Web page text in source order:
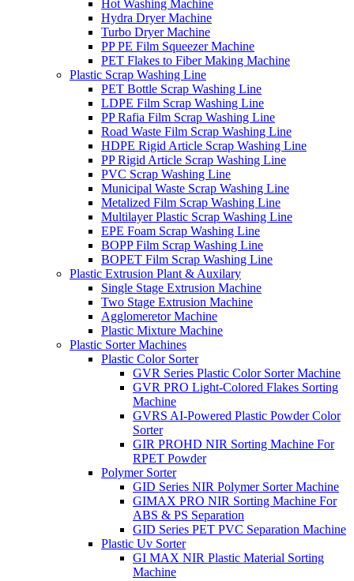
Hot Washing Machine
Hydra Dryer Machine
Turbo Dryer Machine
PP PE Film Squeezer Machine
PET Flakes to Fiber Making Machine
Plastic Scrap Washing Line
PET Bottle Scrap Washing Line
LDPE Film Scrap Washing Line
PP Rafia Film Scrap Washing Line
Road Waste Film Scrap Washing Line
HDPE Rigid Article Scrap Washing Line
PP Rigid Article Scrap Washing Line
PVC Scrap Washing Line
Municipal Waste Scrap Washing Line
Metalized Film Scrap Washing Line
Multilayer Plastic Scrap Washing Line
EPE Foam Scrap Washing Line
BOPP Film Scrap Washing Line
BOPET Film Scrap Washing Line
Plastic Extrusion Plant & Auxilary
Single Stage Extrusion Machine
Two Stage Extrusion Machine
Agglomeretor Machine
Plastic Mixture Machine
Plastic Sorter Machines
Plastic Color Sorter
GVR Series Plastic Color Sorter Machine
GVR PRO Light-Colored Flakes Sorting
Machine
GVRS AI-Powered Plastic Powder Color
Sorter
GIR PROHD NIR Sorting Machine For
RPET Powder
Polymer Sorter
GID Series NIR Polymer Sorter Machine
GIMAX PRO NIR Sorting Machine For
ABS & PS Separation
GID Series PET PVC Separation Machine
Plastic Uv Sorter
GI MAX NIR Plastic Material Sorting
Machine